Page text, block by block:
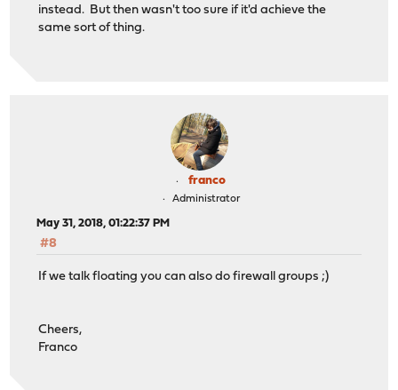
instead. But then wasn't too sure if it'd achieve the
same sort of thing.
franco
Administrator
May 31, 2018, 01:22:37 PM
#8
If we talk floating you can also do firewall groups ;)
Cheers,
Franco